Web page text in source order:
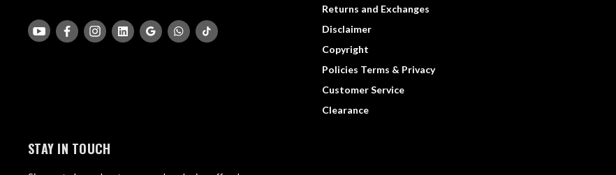
Returns and Exchanges
Disclaimer
Copyright
Policies Terms & Privacy
Customer Service
Clearance
STAY IN TOUCH